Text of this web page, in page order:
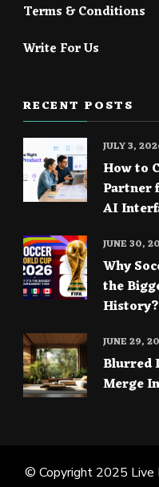
Terms & Conditions
Write For Us
RECENT POSTS
How to
Partner
AI
JULY 3,
Why
the
History?
JUNE 30,
Blurred
Merge
JUNE 29,
© Copyright 2025 Live